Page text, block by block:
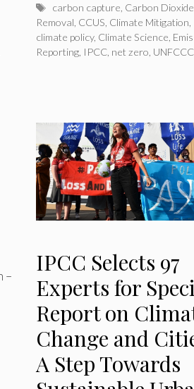
Tags
carbon capture Carbon Dioxide
Removal CCUS Climate Mitigation
climate policy, Climate Science
Reporting, IPCC, net zero UNFCCC
–
IPCC Selects 97
Experts for
Report on
Change and
A Step Towards